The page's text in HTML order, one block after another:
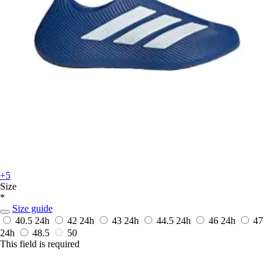
+5
Size
*
Size guide
40.5 24h 42 24h 43 24h 44.5 24h 46 24h
47
24h
48.5
50
This field is required